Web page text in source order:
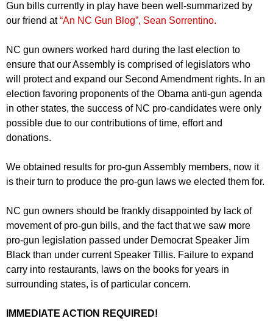
Gun bills currently in play have been well-summarized by
our friend at“An NC Gun Blog”, Sean Sorrentino.
NC gun owners worked hard during the last election to
ensure that our Assembly is comprised of legislators who
will protect and expand our Second Amendment rights. In an
election favoring proponents of the Obama anti-gun agenda
in other states, the success of NC pro-candidates were only
possible due to our contributions of time, effort and
donations.
We obtained results for pro-gun Assembly members, now it
is their turn to produce the pro-gun laws we elected them for.
NC gun owners should be frankly disappointed by lack of
movement of pro-gun bills, and the fact that we saw more
pro-gun legislation passed under Democrat Speaker Jim
Black than under current Speaker Tillis. Failure to expand
carry into restaurants, laws on the books for years in
surrounding states, is of particular concern.
IMMEDIATE ACTION REQUIRED!